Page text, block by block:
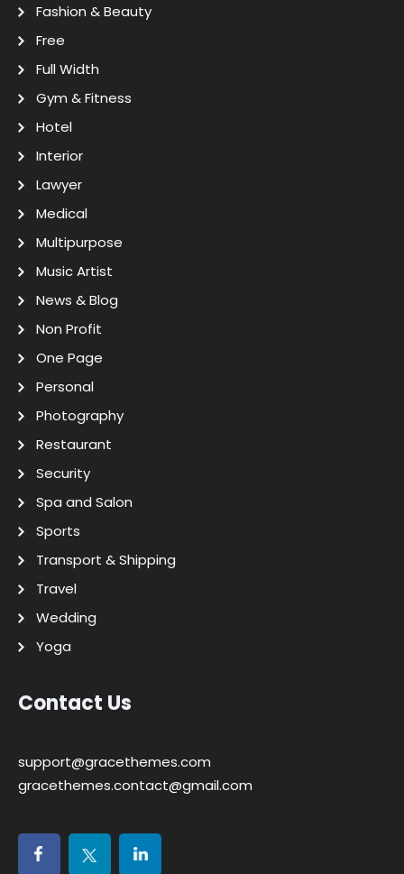
Fashion & Beauty
Free
Full Width
Gym & Fitness
Hotel
Interior
Lawyer
Medical
Multipurpose
Music Artist
News & Blog
Non Profit
One Page
Personal
Photography
Restaurant
Security
Spa and Salon
Sports
Transport & Shipping
Travel
Wedding
Yoga
Contact Us
support@gracethemes.com
gracethemes.contact@gmail.com